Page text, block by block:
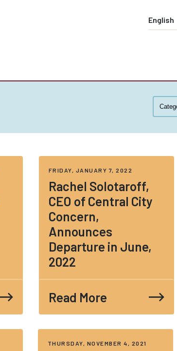
FRIDAY, JANUARY 7, 2022
Rachel Solotaroff,
CEO of Central City
Concern,
Announces
Departure in June,
2022
Read More
THURSDAY, NOVEMBER 4, 2021